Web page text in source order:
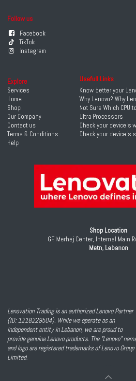
Follow us
Facebook
TikTok
Instagram
Shop Location
GF, Merhej Center, Internal Main
Metn, Lebanon
Lenovation Trading is an authorized Lenovo Partner
(ID: 1218229504). While we operate as an
independent entity in Lebanon, we are proud to
provide genuine Lenovo products. The "Lenovo"
and logo are registered trademarks of Lenovo Group
Limited.
Explore
Services
Home
Shop
Our Company
Contact us
Terms & Conditions
Help
Usefull Links
Know better your
Why Lenovo? Why
Not Sure Which CPU
Ultra Processors
Check your device's
Check your device's